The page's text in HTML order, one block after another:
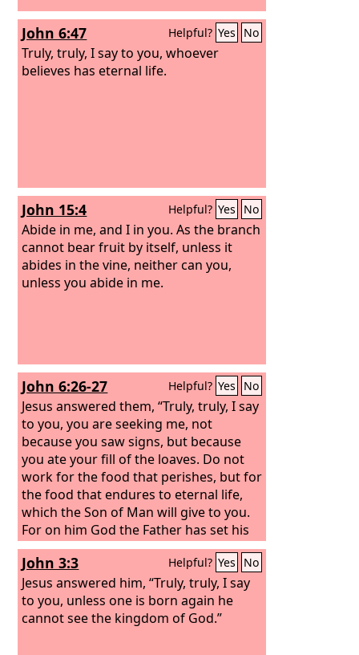
John 6:47 Helpful? Yes No
Truly, truly, I say to you, whoever
believes has eternal life.
John 15:4 Helpful? Yes No
Abide in me, and I in you. As the branch
cannot bear fruit by itself, unless it
abides in the vine, neither can you,
unless you abide in me.
John 6:26-27 Helpful? Yes No
Jesus answered them, “Truly, truly, I say
to you, you are seeking me, not
because you saw signs, but because
you ate your fill of the loaves. Do not
work for the food that perishes, but for
the food that endures to eternal life,
which the Son of Man will give to you.
For on him God the Father has set his
seal.”
John 3:3 Helpful? Yes No
Jesus answered him, “Truly, truly, I say
to you, unless one is born again he
cannot see the kingdom of God.”